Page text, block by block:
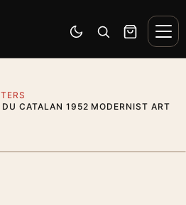
Switch to dark mode
Open search
Cart
CATALAN 1952 MODERNIST ART